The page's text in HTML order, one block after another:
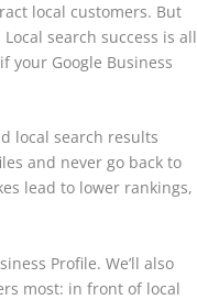
local customers. But
search success is all
your Google Business
local search results
and never go back to
lead to lower rankings,
Profile. We’ll also
most: in front of local